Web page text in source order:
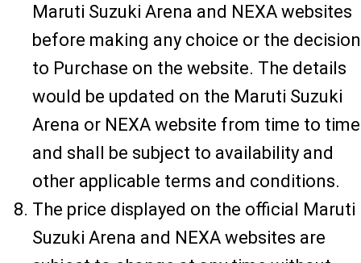
Maruti Suzuki Arena and NEXA websites
before making any choice or the decision
to Purchase on the website. The details
would be updated on the Maruti Suzuki
Arena or NEXA website from time to time
and shall be subject to availability and
other applicable terms and conditions.
The price displayed on the official Maruti
Suzuki Arena and NEXA websites are